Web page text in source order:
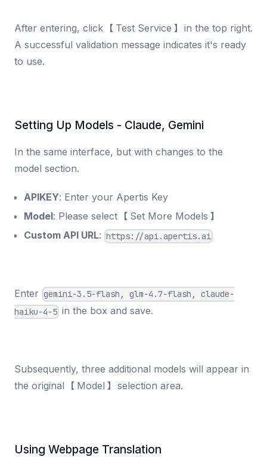
After entering, click 【Test Service】 in the top right.
A successful validation message indicates it's ready
to use.
Setting Up Models - Claude, Gemini
In the same interface, but with changes to the
model section.
APIKEY: Enter your Apertis Key
Model: Please select 【Set More Models】
Custom API URL: https://api.apertis.ai
Enter gemini-3.5-flash, glm-4.7-flash, claude-
haiku-4-5 in the box and save.
Subsequently, three additional models will appear in
the original 【Model】 selection area.
Using Webpage Translation